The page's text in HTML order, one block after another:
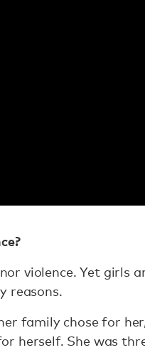
violence. Yet girls
reasons.
family chose for
herself. She was